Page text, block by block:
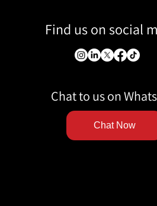
Find us on social
Chat to us on
Chat Now